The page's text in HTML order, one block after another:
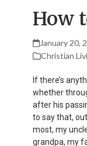
How
January 20,
Christian
If there’s
whether
after his
to say that,
most, my
grandpa, my